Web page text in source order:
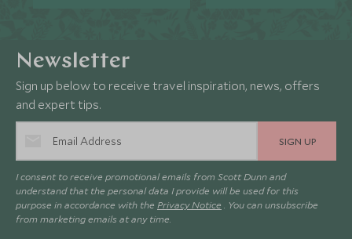
Newsletter
Sign up below to receive travel inspiration, news, offers
and expert tips.
SIGN UP
I consent to receive promotional emails from Scott Dunn and
understand that the personal data I provide will be used for this
purpose in accordance with the Privacy Notice . You can unsubscribe
from marketing emails at any time.